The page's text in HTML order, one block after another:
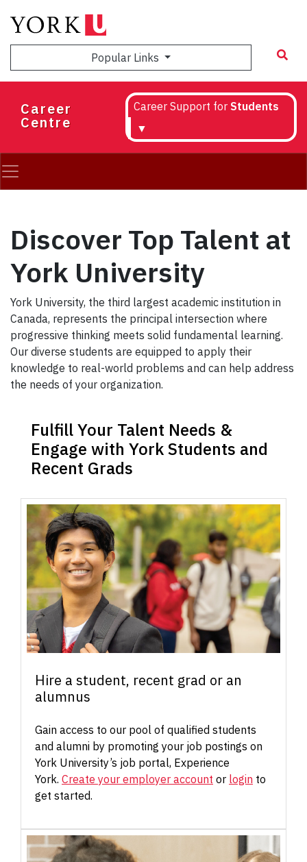
main
Popular Links
Career
Centre
Career Support for Students
▼
Discover Top Talent at
York University
York University, the third largest academic institution in
Canada, represents the principal intersection where
progressive thinking meets solid fundamental learning.
Our diverse students are equipped to apply their
knowledge to real-world problems and can help address
the needs of your organization.
Fulfill Your Talent Needs &
Engage with York Students and
Recent Grads
Hire a student, recent grad or an
alumnus
Gain access to our pool of qualified students
and alumni by promoting your job postings on
York University’s job portal, Experience
York. Create your employer account or login to
get started.